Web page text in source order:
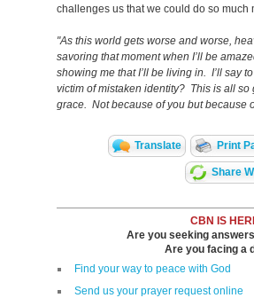
challenges us that we could do so
"As this world gets worse and worse,
savoring that moment when I’ll be
showing me that I’ll be living in. I’ll say
victim of mistaken identity? This is all so
grace. Not because of you but because
Translate Print
Share
CBN IS
Are you seeking
Are you facing a
Find your way to peace with God
Send us your prayer request online